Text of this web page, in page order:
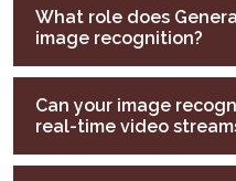
What role does
image recognition?
Can your image
real-time video